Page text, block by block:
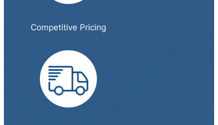
Competitive Pricing